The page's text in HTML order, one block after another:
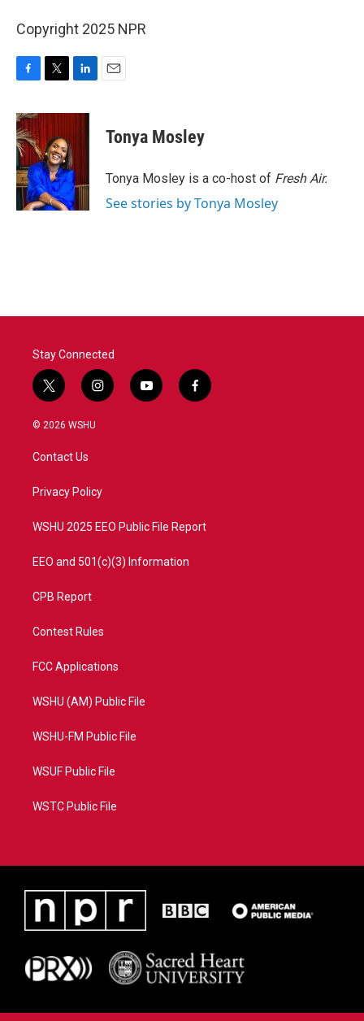
Copyright 2025 NPR
c
e
b
o
o
k
i
t
e
r
n
d
I
n
Tonya Mosley
Tonya Mosley is a co-host of Fresh Air.
See stories by Tonya Mosley
Stay Connected
t
w
i
t
e
i
n
a
y
o
f
a
© 2026 WSHU
Contact Us
Privacy Policy
WSHU 2025 EEO Public File Report
EEO and 501(c)(3) Information
CPB Report
Contest Rules
FCC Applications
WSHU (AM) Public File
WSHU-FM Public File
WSUF Public File
WSTC Public File